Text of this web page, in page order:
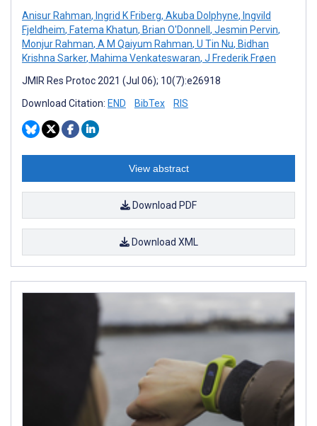
Anisur Rahman, Ingrid K Friberg, Akuba Dolphyne, Ingvild
Fjeldheim, Fatema Khatun, Brian O'Donnell , Jesmin Pervin,
Monjur Rahman, A M Qaiyum Rahman, U Tin Nu, Bidhan
Krishna Sarker, Mahima Venkateswaran, J Frederik Frøen
JMIR Res Protoc 2021 (Jul 06); 10(7):e26918
Download Citation: END BibTex RIS
View abstract
Download PDF
Download XML